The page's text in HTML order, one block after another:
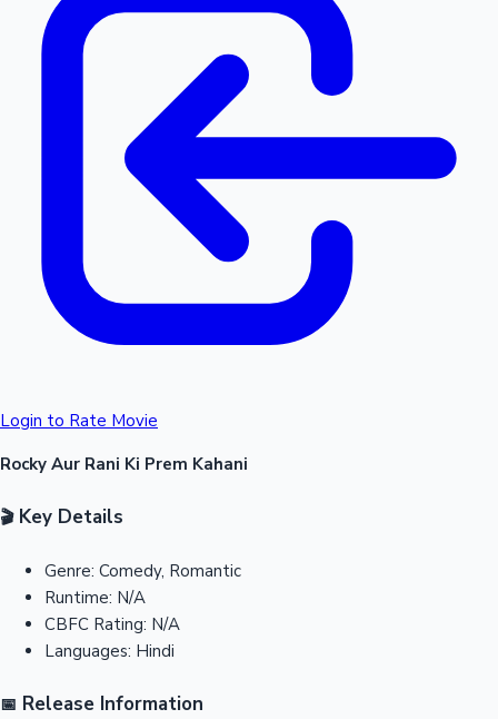
Login to Rate Movie
Rocky Aur Rani Ki Prem Kahani
🎬Key Details
Genre: Comedy, Romantic
Runtime: N/A
CBFC Rating: N/A
Languages: Hindi
📅 Release Information